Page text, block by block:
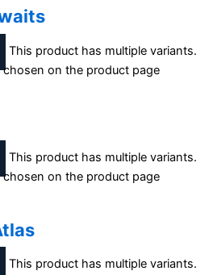
This product has multiple variants.
on the product page
This product has multiple variants.
on the product page
This product has multiple variants.